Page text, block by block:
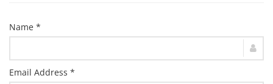
Name *
Email Address *